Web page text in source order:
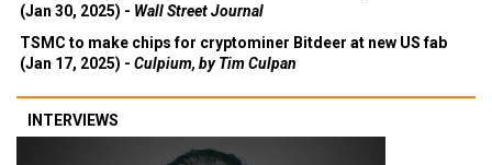
(Jan 30, 2025) - Wall Street Journal
TSMC to make chips for cryptominer Bitdeer at new US fab
(Jan 17, 2025) - Culpium, by Tim Culpan
INTERVIEWS